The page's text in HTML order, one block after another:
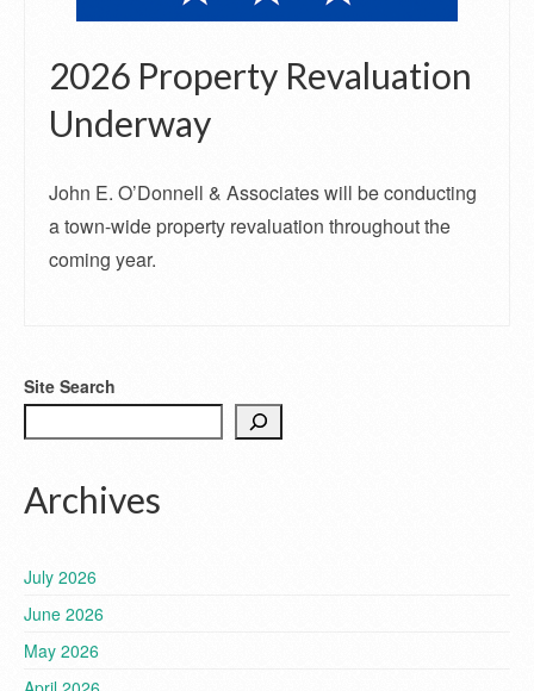
2026 Property Revaluation
Underway
John E. O’Donnell & Associates will be conducting
a town-wide property revaluation throughout the
coming year.
Site Search
Archives
July 2026
June 2026
May 2026